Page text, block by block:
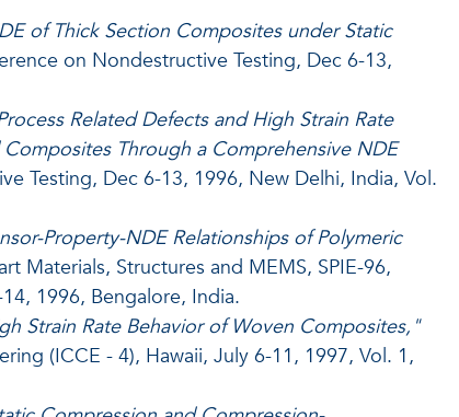
of Thick Section Composites under Static
on Nondestructive Testing, Dec 6-13,
Related Defects and High Strain Rate
Through a Comprehensive NDE
Testing, Dec 6-13, 1996, New Delhi, India, Vol.
Property-NDE Relationships of Polymeric
Materials, Structures and MEMS, SPIE-96,
1996, Bengalore, India.
Strain Rate Behavior of Woven Composites,"
(ICCE - 4), Hawaii, July 6-11, 1997, Vol. 1,